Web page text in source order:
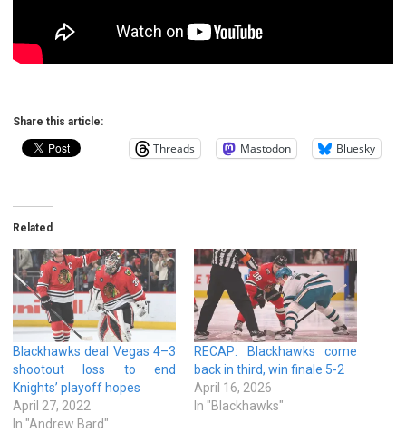
Share this article:
Threads Mastodon Bluesky
Related
Blackhawks deal Vegas 4–3
shootout loss to end
Knights’ playoff hopes
April 27, 2022
In "Andrew Bard"
RECAP: Blackhawks come
back in third, win finale 5-2
April 16, 2026
In "Blackhawks"